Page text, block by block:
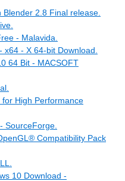
2.8 Final release.
- Malavida.
- X 64-bit Download.
64 Bit - MACSOFT
High Performance
SourceForge.
Compatibility Pack
10 Download -